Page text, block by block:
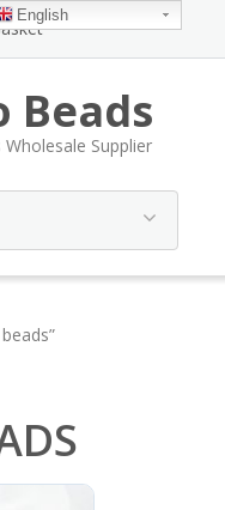
Beads
Wholesale Supplier
English